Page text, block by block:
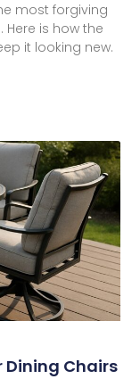
most forgiving
is how the
it looking new.
Dining Chairs